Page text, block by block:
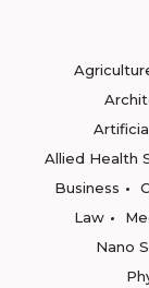
Allied Health
Business
Law
Nano